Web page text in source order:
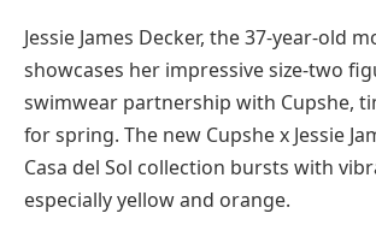
Jessie James Decker, the 37-year-old
showcases her impressive size-two
swimwear partnership with Cupshe,
for spring. The new Cupshe x Jessie
Casa del Sol collection bursts with
especially yellow and orange.